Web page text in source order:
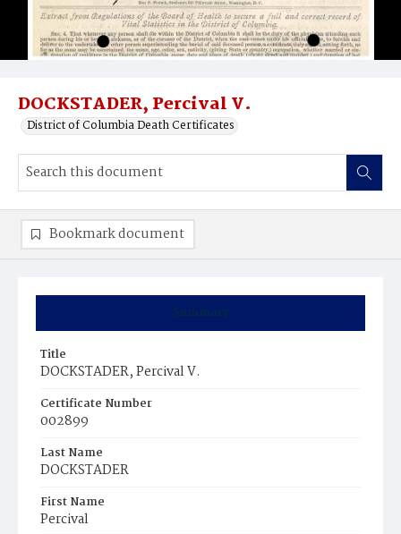
DOCKSTADER, Percival V.
District of Columbia Death Certificates
Summary
Title
DOCKSTADER, Percival V.
Certificate Number
002899
Last Name
DOCKSTADER
First Name
Percival
Bookmark document